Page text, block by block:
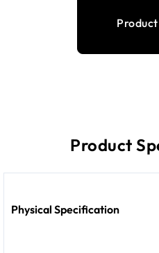
Product
Physical Specification